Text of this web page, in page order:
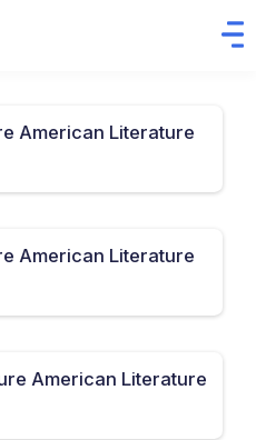
American Literature
American Literature
American Literature